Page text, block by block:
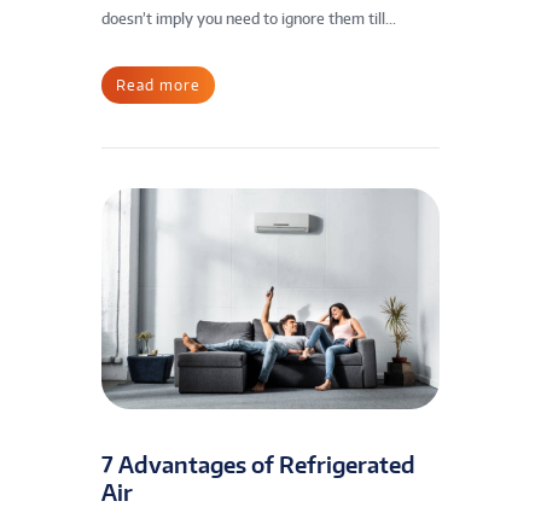
doesn’t imply you need to ignore them till...
Read more
7 Advantages of Refrigerated
Air